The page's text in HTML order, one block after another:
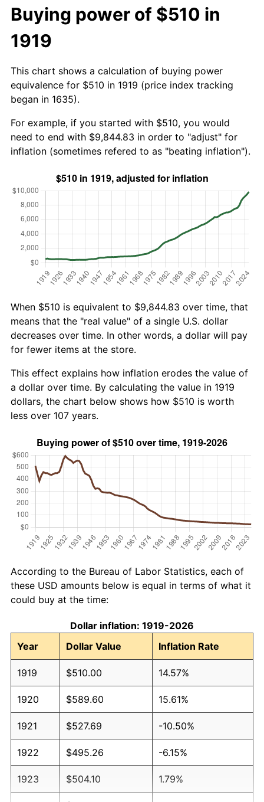
Buying power of $510 in
1919
This chart shows a calculation of buying power
equivalence for $510 in 1919 (price index tracking
began in 1635).
For example, if you started with $510, you would
need to end with $9,844.83 in order to "adjust" for
inflation (sometimes refered to as "beating inflation").
When $510 is equivalent to $9,844.83 over time, that
means that the "real value" of a single U.S. dollar
decreases over time. In other words, a dollar will pay
for fewer items at the store.
This effect explains how inflation erodes the value of
a dollar over time. By calculating the value in 1919
dollars, the chart below shows how $510 is worth
less over 107 years.
According to the Bureau of Labor Statistics, each of
these USD amounts below is equal in terms of what it
could buy at the time:
Dollar inflation: 1919-2026
Year
Dollar Value Inflation Rate
1919 $510.00 14.57%
1920 $589.60 15.61%
1921 $527.69 -10.50%
1922 $495.26 -6.15%
1923 $504.10 1.79%